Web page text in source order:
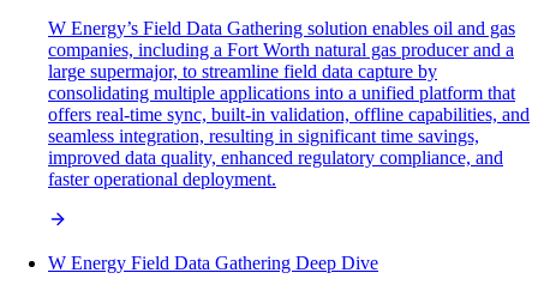
W Energy’s Field Data Gathering solution enables oil and gas
companies, including a Fort Worth natural gas producer and a
large supermajor, to streamline field data capture by
consolidating multiple applications into a unified platform that
offers real-time sync, built-in validation, offline capabilities, and
seamless integration, resulting in significant time savings,
improved data quality, enhanced regulatory compliance, and
faster operational deployment.
W Energy Field Data Gathering Deep Dive